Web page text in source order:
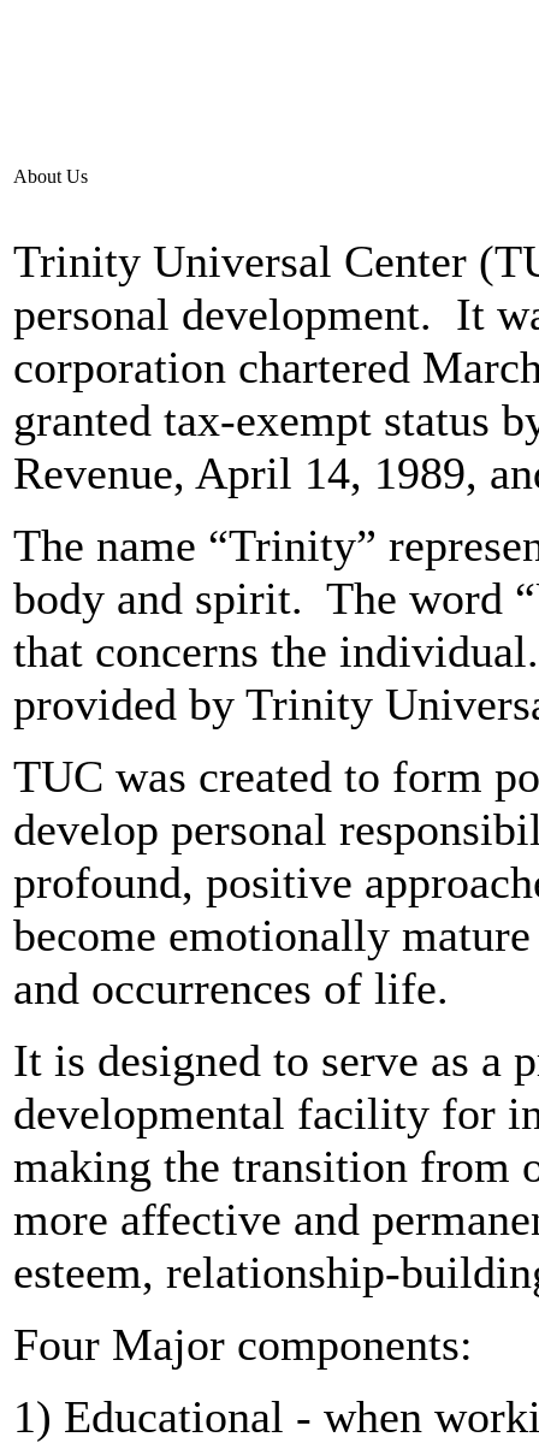
About Us
Trinity Universal Center
personal development. It
corporation chartered
granted tax-exempt status
Revenue, April 14, 1989,
The name “Trinity”
body and spirit. The word
that concerns the
provided by Trinity
TUC was created to form
develop personal
profound, positive
become emotionally
and occurrences of life.
It is designed to serve as a
developmental facility for
making the transition from
more affective and
esteem, relationship-
Four Major components:
1) Educational - when